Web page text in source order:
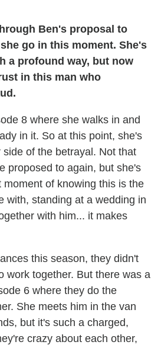
Ben's proposal to
go in this moment. She's
a profound way, but now
in this man who
8 where she walks in and
in it. So at this point, she's
of the betrayal. Not that
proposed to again, but she's
moment of knowing this is the
with, standing at a wedding in
with him... it makes
this season, they didn't
work together. But there was a
6 where they do the
She meets him in the van
but it's such a charged,
crazy about each other,